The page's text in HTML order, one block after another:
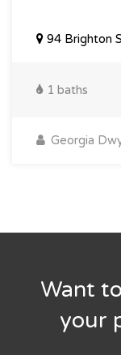
94 Brighton
1 baths
Georgia
Want
your